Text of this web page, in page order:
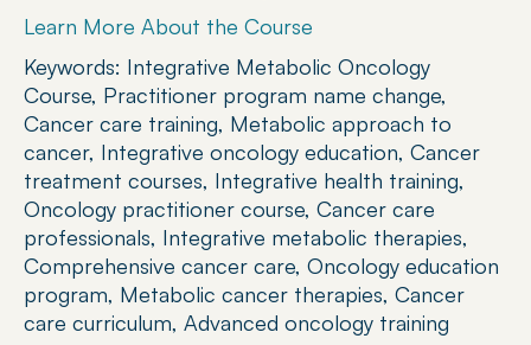
Learn More About the Course
Keywords: Integrative Metabolic Oncology
Course, Practitioner program name change,
Cancer care training, Metabolic approach to
cancer, Integrative oncology education, Cancer
treatment courses, Integrative health training,
Oncology practitioner course, Cancer care
professionals, Integrative metabolic therapies,
Comprehensive cancer care, Oncology education
program, Metabolic cancer therapies, Cancer
care curriculum, Advanced oncology training